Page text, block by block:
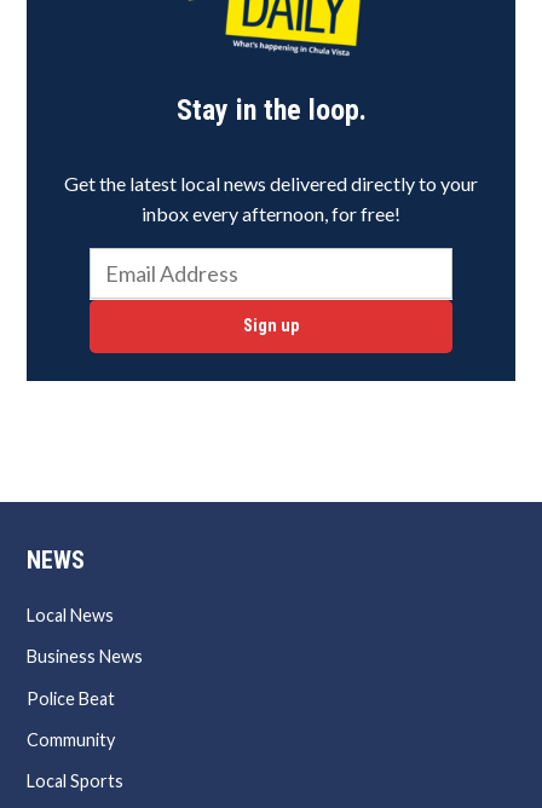
Stay in the loop.
Get the latest local news delivered directly to your
inbox every afternoon, for free!
Sign up
NEWS
Local News
Business News
Police Beat
Community
Local Sports